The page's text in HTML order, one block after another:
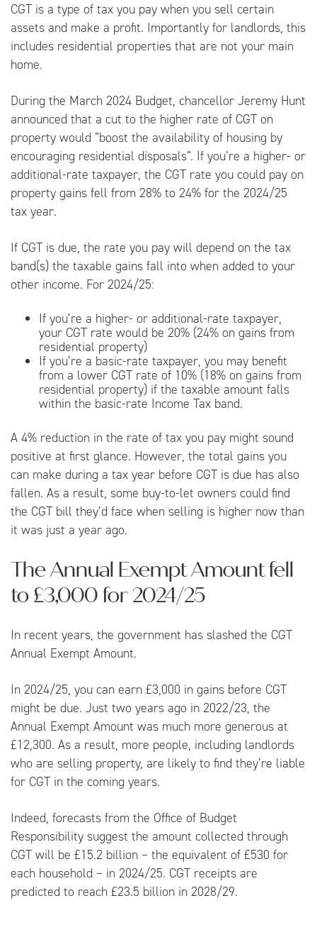
CGT is a type of tax you pay when you sell certain
assets and make a profit. Importantly for landlords, this
includes residential properties that are not your main
home.
During the March 2024 Budget, chancellor Jeremy Hunt
announced that a cut to the higher rate of CGT on
property would “boost the availability of housing by
encouraging residential disposals”. If you’re a higher- or
additional-rate taxpayer, the CGT rate you could pay on
property gains fell from 28% to 24% for the 2024/25
tax year.
If CGT is due, the rate you pay will depend on the tax
band(s) the taxable gains fall into when added to your
other income. For 2024/25:
If you’re a higher- or additional-rate taxpayer,
your CGT rate would be 20% (24% on gains from
residential property)
If you’re a basic-rate taxpayer, you may benefit
from a lower CGT rate of 10% (18% on gains from
residential property) if the taxable amount falls
within the basic-rate Income Tax band.
A 4% reduction in the rate of tax you pay might sound
positive at first glance. However, the total gains you
can make during a tax year before CGT is due has also
fallen. As a result, some buy-to-let owners could find
the CGT bill they’d face when selling is higher now than
it was just a year ago.
The Annual Exempt Amount fell
to £3,000 for 2024/25
In recent years, the government has slashed the CGT
Annual Exempt Amount.
In 2024/25, you can earn £3,000 in gains before CGT
might be due. Just two years ago in 2022/23, the
Annual Exempt Amount was much more generous at
£12,300. As a result, more people, including landlords
who are selling property, are likely to find they’re liable
for CGT in the coming years.
Indeed, forecasts from the Office of Budget
Responsibility suggest the amount collected through
CGT will be £15.2 billion – the equivalent of £530 for
each household – in 2024/25. CGT receipts are
predicted to reach £23.5 billion in 2028/29.